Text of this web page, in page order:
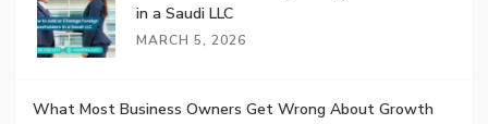
in a Saudi LLC
MARCH 5, 2026
What Most Business Owners Get Wrong About Growth